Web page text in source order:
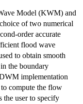
Model (KWM) and
of two numerical
order accurate
flood wave
to obtain smooth
the boundary
implementation
compute the flow
the user to specify